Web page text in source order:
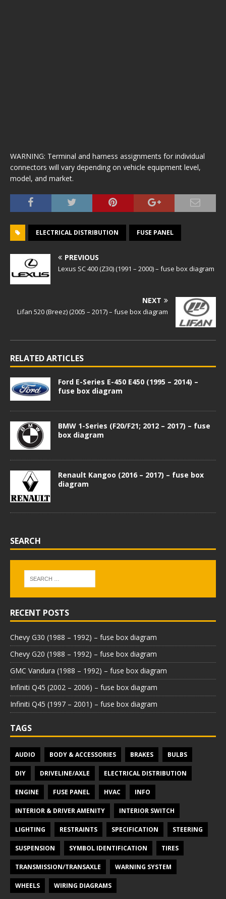
WARNING: Terminal and harness assignments for individual
connectors will vary depending on vehicle equipment level,
model, and market.
ELECTRICAL DISTRIBUTION FUSE PANEL
PREVIOUS
Lexus SC 400 (Z30) (1991 – 2000) – fuse box diagram
NEXT
Lifan 520 (Breez) (2005 – 2017) – fuse box diagram
RELATED ARTICLES
Ford E-Series E-450 E450 (1995 – 2014) –
fuse box diagram
BMW 1-Series (F20/F21; 2012 – 2017) – fuse
box diagram
Renault Kangoo (2016 – 2017) – fuse box
diagram
SEARCH
RECENT POSTS
Chevy G30 (1988 – 1992) – fuse box diagram
Chevy G20 (1988 – 1992) – fuse box diagram
GMC Vandura (1988 – 1992) – fuse box diagram
Infiniti Q45 (2002 – 2006) – fuse box diagram
Infiniti Q45 (1997 – 2001) – fuse box diagram
TAGS
AUDIO BODY & ACCESSORIES BRAKES BULBS
DIY DRIVELINE/AXLE ELECTRICAL DISTRIBUTION
ENGINE FUSE PANEL HVAC INFO
INTERIOR & DRIVER AMENITY INTERIOR SWITCH
LIGHTING RESTRAINTS SPECIFICATION STEERING
SUSPENSION SYMBOL IDENTIFICATION TIRES
TRANSMISSION/TRANSAXLE WARNING SYSTEM
WHEELS WIRING DIAGRAMS